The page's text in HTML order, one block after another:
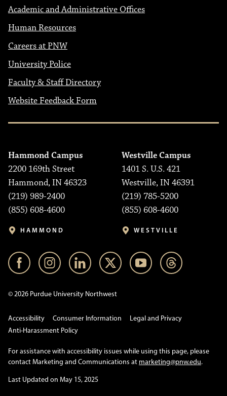
Academic and Administrative Offices
Human Resources
Careers at PNW
University Police
Faculty & Staff Directory
Website Feedback Form
Hammond Campus
2200 169th Street
Hammond, IN 46323
(219) 989-2400
(855) 608-4600
HAMMOND
Westville Campus
1401 S. U.S. 421
Westville, IN 46391
(219) 785-5200
(855) 608-4600
WESTVILLE
© 2026 Purdue University Northwest
Accessibility Consumer Information
Legal and Privacy
Anti-Harassment Policy
For assistance with accessibility issues while using this page, please
contact Marketing and Communications at marketing@pnw.edu.
Last Updated on May 15, 2025